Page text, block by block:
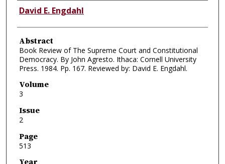
Authors
David E. Engdahl
Abstract
Book Review of The Supreme Court and Constitutional
Democracy. By John Agresto. Ithaca: Cornell University
Press. 1984. Pp. 167. Reviewed by: David E. Engdahl.
Volume
3
Issue
2
Page
513